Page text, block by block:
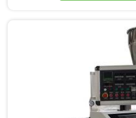
state-of-the-art
UPVC